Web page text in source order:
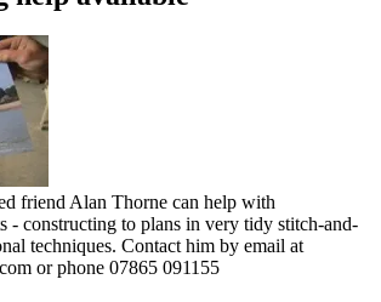
friend Alan Thorne can help with
- constructing to plans in very tidy stitch-and-
techniques. Contact him by email at
or phone 07865 091155